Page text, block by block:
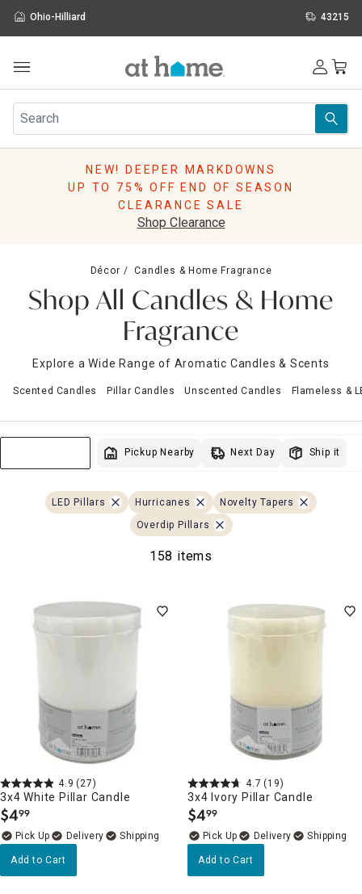
Ohio-Hilliard 43215
Furniture
Rugs
Pillows
Storage
Holidays
Sale & Clearance
NEW! DEEPER MARKDOWNS
UP TO 75% OFF END OF SEASON
CLEARANCE SALE
Shop Clearance
Décor Candles & Home Fragrance
Shop All Candles & Home
Fragrance
Explore a Wide Range of Aromatic Candles & Scents
Scented Candles Pillar Candles Unscented Candles Flameless &
Pickup Nearby Next Day Ship it
LED Pillars Hurricanes
Novelty Tapers
Overdip Pillars
158 items
4.9 (27)
3x4 White Pillar Candle
$4.
99
Delivery
Add to Cart
4.7 (19)
3x4 Ivory Pillar Candle
$4.
99
Delivery
Add to Cart